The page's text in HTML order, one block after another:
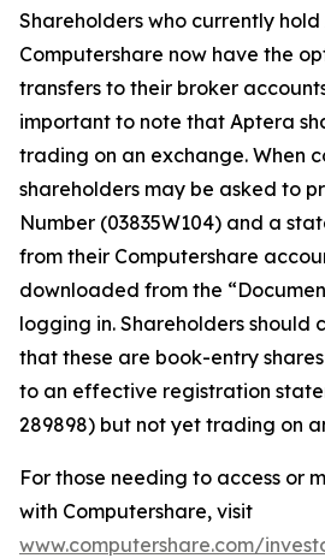
Shareholders who currently
Computershare now have the
transfers to their broker
important to note that Aptera
trading on an exchange. When
shareholders may be asked to
Number (03835W104) and a
from their Computershare
downloaded from the
logging in. Shareholders should
that these are book-entry
to an effective registration
289898) but not yet trading on
For those needing to access or
with Computershare, visit
www.computershare.com/